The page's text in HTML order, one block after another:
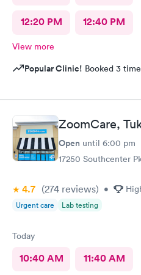
12:20 PM 12:40 PM
View more
Popular Clinic! Booked 3
ZoomCare,
Open until 6:00 pm
17250 Southcenter
4.7 (274 reviews) •
Urgent care Lab testing
Today
10:40 AM 11:40 AM